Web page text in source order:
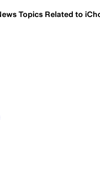
Topics Related to